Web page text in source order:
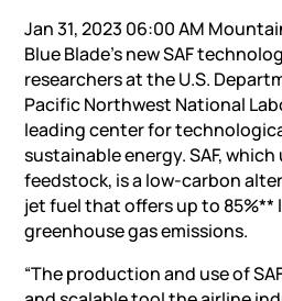
Jan 31, 2023 06:00 AM
Blue Blade’s new SAF
researchers at the U.S.
Pacific Northwest National
leading center for
sustainable energy. SAF,
feedstock, is a low-carbon
jet fuel that offers up to 85%**
greenhouse gas emissions.
“The production and use of